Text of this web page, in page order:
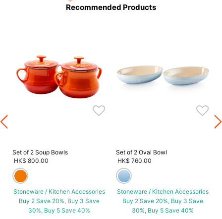
Recommended Products
Set of 2 Soup Bowls
HK$ 800.00
Stoneware / Kitchen Accessories
Buy 2 Save 20%, Buy 3 Save
30%, Buy 5 Save 40%
Set of 2 Oval Bowl
HK$ 760.00
Stoneware / Kitchen Accessories
Buy 2 Save 20%, Buy 3 Save
30%, Buy 5 Save 40%